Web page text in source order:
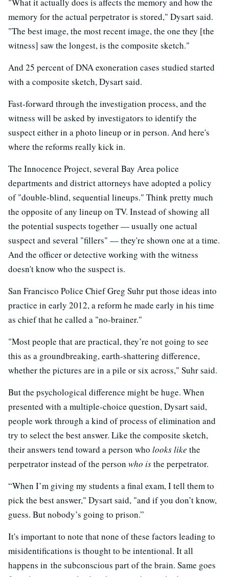
memory for the actual perpetrator is stored," Dysart said.
"The best image, the most recent image, the one they [the
witness] saw the longest, is the composite sketch."
And 25 percent of DNA exoneration cases studied started
with a composite sketch, Dysart said.
Fast-forward through the investigation process, and the
witness will be asked by investigators to identify the
suspect either in a photo lineup or in person. And here's
where the reforms really kick in.
The Innocence Project, several Bay Area police
departments and district attorneys have adopted a policy
of "double-blind, sequential lineups." Think pretty much
the opposite of any lineup on TV. Instead of showing all
the potential suspects together — usually one actual
suspect and several "fillers" — they're shown one at a time.
And the officer or detective working with the witness
doesn't know who the suspect is.
San Francisco Police Chief Greg Suhr put those ideas into
practice in early 2012, a reform he made early in his time
as chief that he called a "no-brainer."
"Most people that are practical, they’re not going to see
this as a groundbreaking, earth-shattering difference,
whether the pictures are in a pile or six across," Suhr said.
But the psychological difference might be huge. When
presented with a multiple-choice question, Dysart said,
people work through a kind of process of elimination and
try to select the best answer. Like the composite sketch,
their answers tend toward a person who looks like the
perpetrator instead of the person who isthe perpetrator.
“When I’m giving my students a final exam, I tell them to
pick the best answer," Dysart said, "and if you don’t know,
guess. But nobody’s going to prison.”
It's important to note that none of these factors leading to
misidentifications is thought to be intentional. It all
happens in the subconscious part of the brain. Same goes